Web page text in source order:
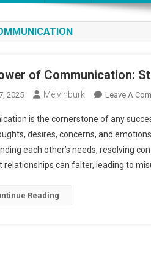
of Communication:
2025 Melvinburk Leave A
is the cornerstone of any
desires, concerns, and
each other’s needs, resolving
relationships can falter, leading to
Reading